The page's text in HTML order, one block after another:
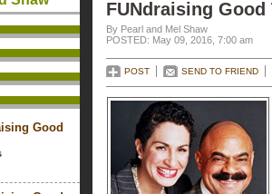
Good
FUNdraising Good
By Pearl and Mel Shaw
POSTED: May 09, 2016, 7:00 am
POST SEND TO FRIEND